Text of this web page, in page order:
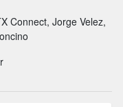
Connect, Jorge Velez,